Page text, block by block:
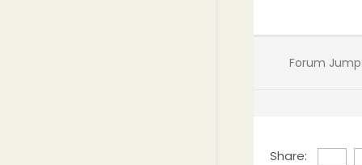
Forum Jump:
Share: